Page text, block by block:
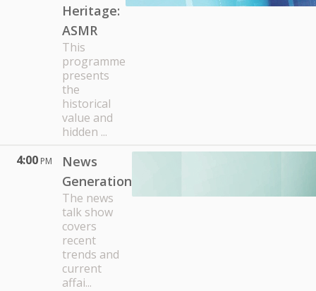
Heritage:
ASMR
This
programme
presents
the
historical
value and
hidden ...
4:00 PM
News
Generation
The news
talk show
covers
recent
trends and
current
affai...